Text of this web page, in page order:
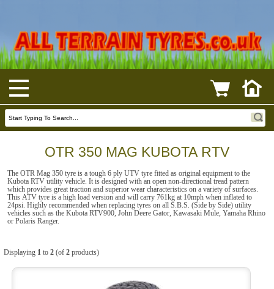
OTR 350 MAG KUBOTA RTV
The OTR Mag 350 tyre is a tough 6 ply UTV tyre fitted as original equipment to the
Kubota RTV utility vehicle. It is designed with an open non-directional tread pattern
which provides great traction and superior wear characteristics on a variety of surfaces.
This ATV tyre is a high load version and will carry 761kg at 10mph when inflated to
24psi. Highly recommended when replacing tyres on all S.B.S. (Side by Side) utility
vehicles such as the Kubota RTV900, John Deere Gator, Kawasaki Mule, Yamaha Rhino
or Polaris Ranger.
Displaying 1 to 2(of 2products)